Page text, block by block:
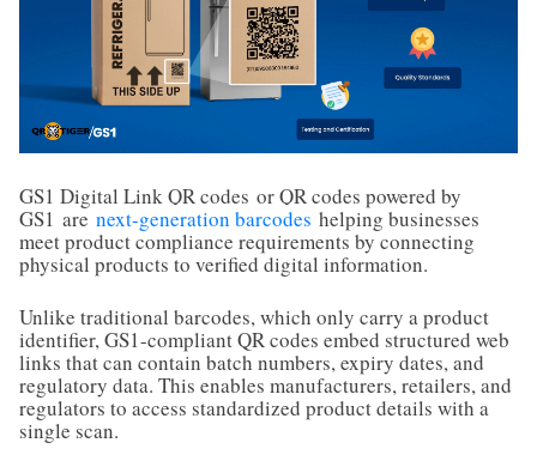
GS1 Digital Link QR codes or QR codes powered by
GS1 are next-generation barcodes helping businesses
meet product compliance requirements by connecting
physical products to verified digital information.
Unlike traditional barcodes, which only carry a product
identifier, GS1-compliant QR codes embed structured web
links that can contain batch numbers, expiry dates, and
regulatory data. This enables manufacturers, retailers, and
regulators to access standardized product details with a
single scan.